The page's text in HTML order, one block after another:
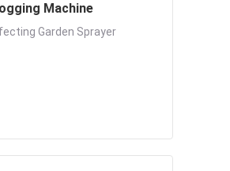
Machine
Garden Sprayer